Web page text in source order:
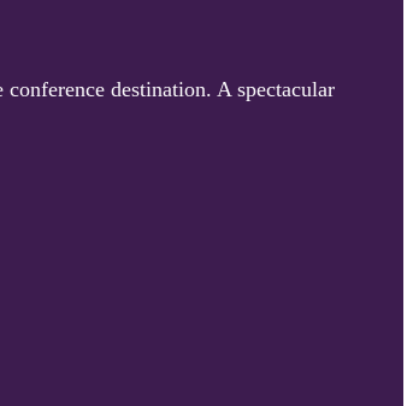
destination. A spectacular